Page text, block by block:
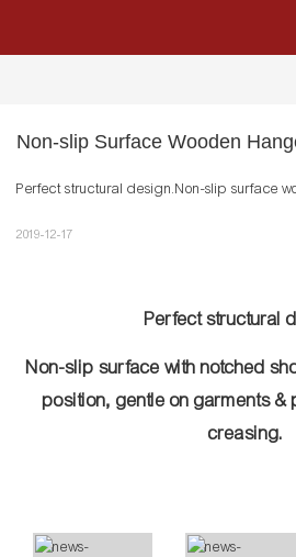
Non-slip Surface Wooden
Perfect structural design.Non-slip surface
2019-12-17
Perfect structural
Non-slip surface with notched
position, gentle on garments
creasing.